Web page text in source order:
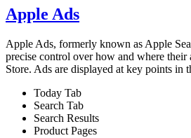
Apple Ads
Apple Ads, formerly known as Apple
precise control over how and where their
Store. Ads are displayed at key points in
Today Tab
Search Tab
Search Results
Product Pages